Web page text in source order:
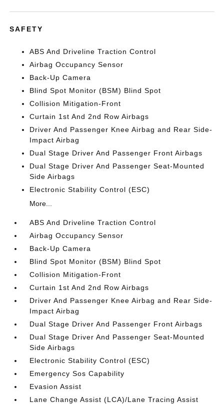
SAFETY
ABS And Driveline Traction Control
Airbag Occupancy Sensor
Back-Up Camera
Blind Spot Monitor (BSM) Blind Spot
Collision Mitigation-Front
Curtain 1st And 2nd Row Airbags
Driver And Passenger Knee Airbag and Rear Side-
Impact Airbag
Dual Stage Driver And Passenger Front Airbags
Dual Stage Driver And Passenger Seat-Mounted
Side Airbags
Electronic Stability Control (ESC)
More...
ABS And Driveline Traction Control
Airbag Occupancy Sensor
Back-Up Camera
Blind Spot Monitor (BSM) Blind Spot
Collision Mitigation-Front
Curtain 1st And 2nd Row Airbags
Driver And Passenger Knee Airbag and Rear Side-
Impact Airbag
Dual Stage Driver And Passenger Front Airbags
Dual Stage Driver And Passenger Seat-Mounted
Side Airbags
Electronic Stability Control (ESC)
Emergency Sos Capability
Evasion Assist
Lane Change Assist (LCA)/Lane Tracing Assist